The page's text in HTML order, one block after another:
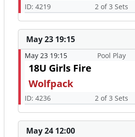
ID: 4219 2 of 3 Sets
May 23 19:15
May 23 19:15 Pool Play
18U Girls Fire
Wolfpack
ID: 4236 2 of 3 Sets
May 24 12:00